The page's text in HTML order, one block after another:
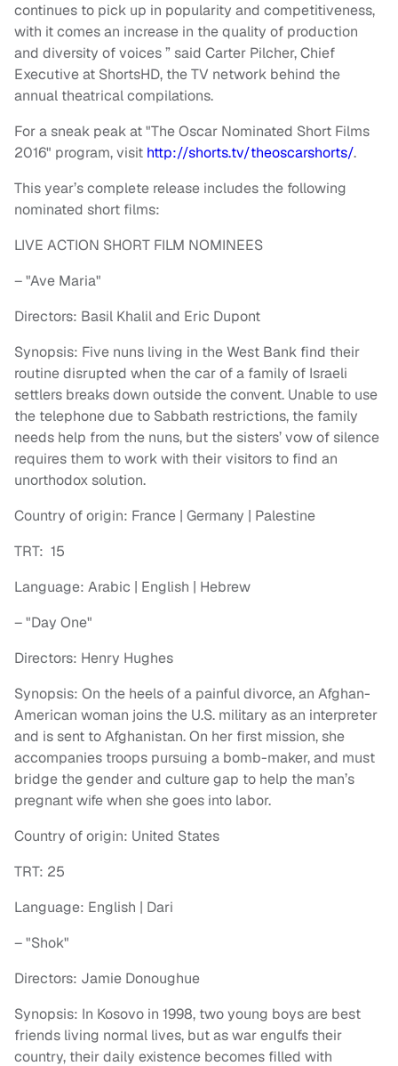
continues to pick up in popularity and competitiveness,
with it comes an increase in the quality of production
and diversity of voices ” said Carter Pilcher, Chief
Executive at ShortsHD, the TV network behind the
annual theatrical compilations.
For a sneak peak at "The Oscar Nominated Short Films
2016" program, visit http://shorts.tv/theoscarshorts/.
This year’s complete release includes the following
nominated short films:
LIVE ACTION SHORT FILM NOMINEES
– "Ave Maria"
Directors: Basil Khalil and Eric Dupont
Synopsis: Five nuns living in the West Bank find their
routine disrupted when the car of a family of Israeli
settlers breaks down outside the convent. Unable to use
the telephone due to Sabbath restrictions, the family
needs help from the nuns, but the sisters’ vow of silence
requires them to work with their visitors to find an
unorthodox solution.
Country of origin: France | Germany | Palestine
TRT: 15
Language: Arabic | English | Hebrew
– "Day One"
Directors: Henry Hughes
Synopsis: On the heels of a painful divorce, an Afghan-
American woman joins the U.S. military as an interpreter
and is sent to Afghanistan. On her first mission, she
accompanies troops pursuing a bomb-maker, and must
bridge the gender and culture gap to help the man’s
pregnant wife when she goes into labor.
Country of origin: United States
TRT: 25
Language: English | Dari
– "Shok"
Directors: Jamie Donoughue
Synopsis: In Kosovo in 1998, two young boys are best
friends living normal lives, but as war engulfs their
country, their daily existence becomes filled with